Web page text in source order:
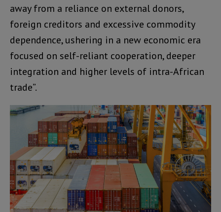
away from a reliance on external donors,
foreign creditors and excessive commodity
dependence, ushering in a new economic era
focused on self-reliant cooperation, deeper
integration and higher levels of intra-African
trade”.